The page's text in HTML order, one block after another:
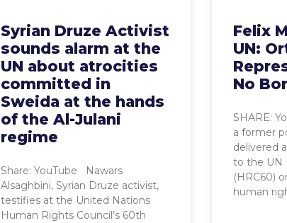
Syrian Druze Activist
sounds alarm at the
UN about atrocities
committed in
Sweida at the hands
of the Al-Julani
regime
Share: YouTube Nawars
Alsaghbini, Syrian Druze activist,
testifies at the United Nations
Human Rights Council’s 60th
Felix
UN:
No
SHARE:
a former
delivered
to the UN
(HRC60)
human